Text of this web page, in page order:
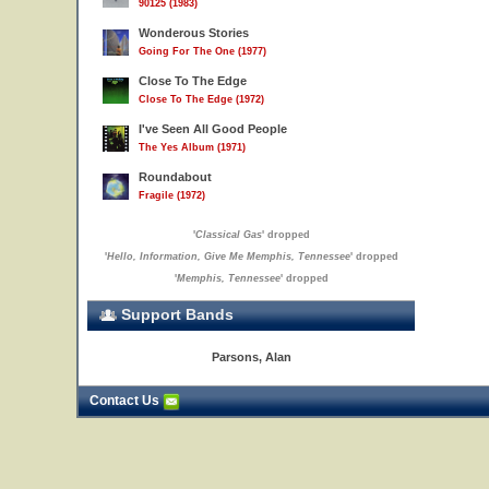
90125 (1983)
Wonderous Stories
Going For The One (1977)
Close To The Edge
Close To The Edge (1972)
I've Seen All Good People
The Yes Album (1971)
Roundabout
Fragile (1972)
'Classical Gas' dropped
'Hello, Information, Give Me Memphis, Tennessee' dropped
'Memphis, Tennessee' dropped
Support Bands
Parsons, Alan
Contact Us